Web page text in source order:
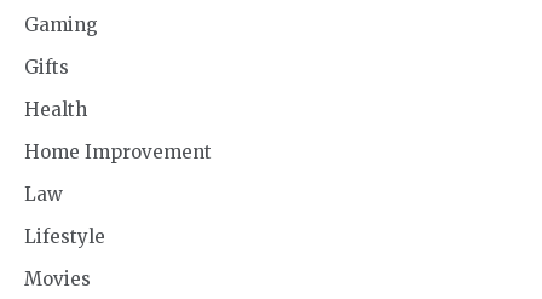
Gaming
Gifts
Health
Home Improvement
Law
Lifestyle
Movies